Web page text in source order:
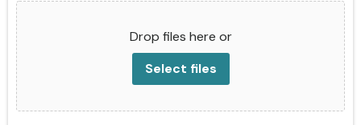
Drop files here or
Select files